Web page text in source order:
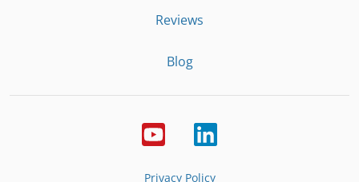
Reviews
Blog
Privacy Policy